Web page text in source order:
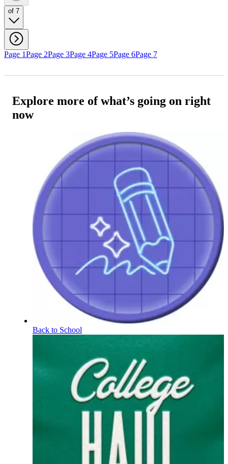
of 7
Page 1Page 2Page 3Page 4Page 5Page 6Page 7
Explore more of what’s going on right
now
Back to School